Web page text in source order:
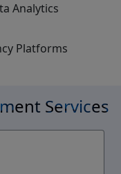
Analytics
Platforms
Services